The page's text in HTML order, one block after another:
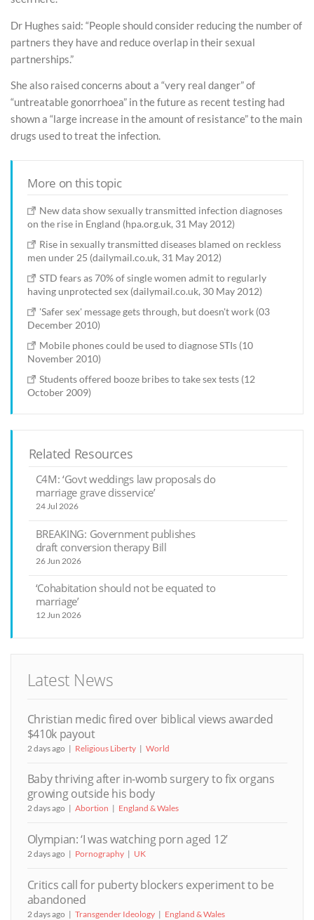
Dr Hughes said: “People should consider reducing the number of
partners they have and reduce overlap in their sexual
partnerships.”
She also raised concerns about a “very real danger” of
“untreatable gonorrhoea” in the future as recent testing had
shown a “large increase in the amount of resistance” to the main
drugs used to treat the infection.
More on this topic
New data show sexually transmitted infection diagnoses
on the rise in England (hpa.org.uk, 31 May 2012)
Rise in sexually transmitted diseases blamed on reckless
men under 25 (dailymail.co.uk, 31 May 2012)
STD fears as 70% of single women admit to regularly
having unprotected sex (dailymail.co.uk, 30 May 2012)
'Safer sex' message gets through, but doesn't work (03
December 2010)
Mobile phones could be used to diagnose STIs (10
November 2010)
Students offered booze bribes to take sex tests (12
October 2009)
Related Resources
C4M: ‘Govt weddings law proposals do
marriage grave disservice’
24 Jul 2026
BREAKING: Government publishes
draft conversion therapy Bill
26 Jun 2026
‘Cohabitation should not be equated to
marriage’
12 Jun 2026
Latest News
Christian medic fired over biblical views awarded
$410k payout
2 days ago Religious Liberty World
Baby thriving after in-womb surgery to fix organs
growing outside his body
2 days ago Abortion England & Wales
Olympian: ‘I was watching porn aged 12’
2 days ago Pornography UK
Critics call for puberty blockers experiment to be
abandoned
2 days ago Transgender Ideology England & Wales